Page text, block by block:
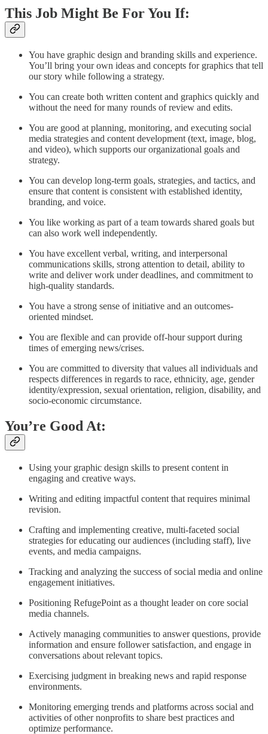
This Job Might Be For You If:
You have graphic design and branding skills and experience.
You’ll bring your own ideas and concepts for graphics that tell
our story while following a strategy.
You can create both written content and graphics quickly and
without the need for many rounds of review and edits.
You are good at planning, monitoring, and executing social
media strategies and content development (text, image, blog,
and video), which supports our organizational goals and
strategy.
You can develop long-term goals, strategies, and tactics, and
ensure that content is consistent with established identity,
branding, and voice.
You like working as part of a team towards shared goals but
can also work well independently.
You have excellent verbal, writing, and interpersonal
communications skills, strong attention to detail, ability to
write and deliver work under deadlines, and commitment to
high-quality standards.
You have a strong sense of initiative and an outcomes-
oriented mindset.
You are flexible and can provide off-hour support during
times of emerging news/crises.
You are committed to diversity that values all individuals and
respects differences in regards to race, ethnicity, age, gender
identity/expression, sexual orientation, religion, disability, and
socio-economic circumstance.
You’re Good At:
Using your graphic design skills to present content in
engaging and creative ways.
Writing and editing impactful content that requires minimal
revision.
Crafting and implementing creative, multi-faceted social
strategies for educating our audiences (including staff), live
events, and media campaigns.
Tracking and analyzing the success of social media and online
engagement initiatives.
Positioning RefugePoint as a thought leader on core social
media channels.
Actively managing communities to answer questions, provide
information and ensure follower satisfaction, and engage in
conversations about relevant topics.
Exercising judgment in breaking news and rapid response
environments.
Monitoring emerging trends and platforms across social and
activities of other nonprofits to share best practices and
optimize performance.